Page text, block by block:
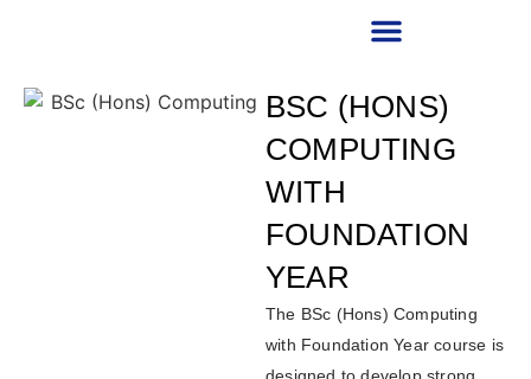
BSC (HONS)
COMPUTING
WITH
FOUNDATION
YEAR
The BSc (Hons) Computing
with Foundation Year course is